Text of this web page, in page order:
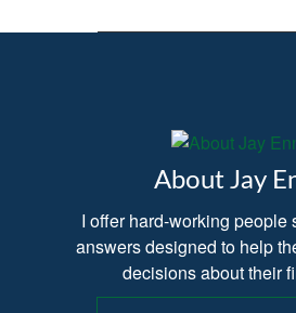
About Jay
I offer hard-working people
answers designed to help
decisions about their